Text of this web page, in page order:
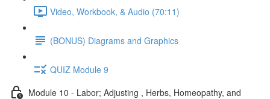
Video, Workbook, & Audio (70:11)
(BONUS) Diagrams and Graphics
QUIZ Module 9
Module 10 - Labor; Adjusting , Herbs, Homeopathy, and